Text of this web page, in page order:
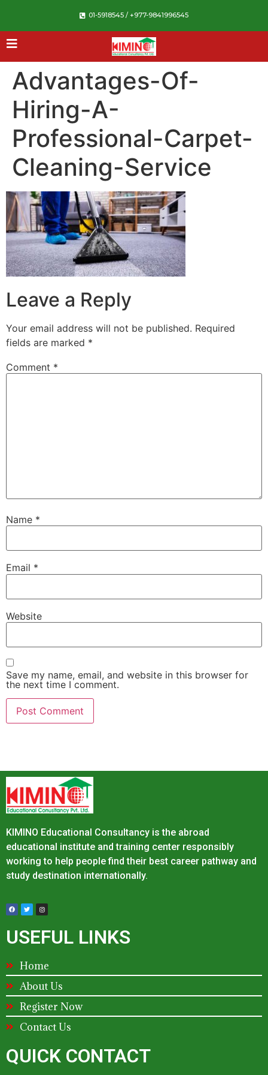
01-5918545 / +977-9841996545
Advantages-Of-
Hiring-A-
Professional-Carpet-
Cleaning-Service
Leave a Reply
Your email address will not be published. Required
fields are marked *
Comment *
Name *
Email *
Website
Save my name, email, and website in this browser for
the next time I comment.
KIMINO Educational Consultancy is the abroad
educational institute and training center responsibly
working to help people find their best career pathway and
study destination internationally.
USEFUL LINKS
Home
About Us
Register Now
Contact Us
QUICK CONTACT